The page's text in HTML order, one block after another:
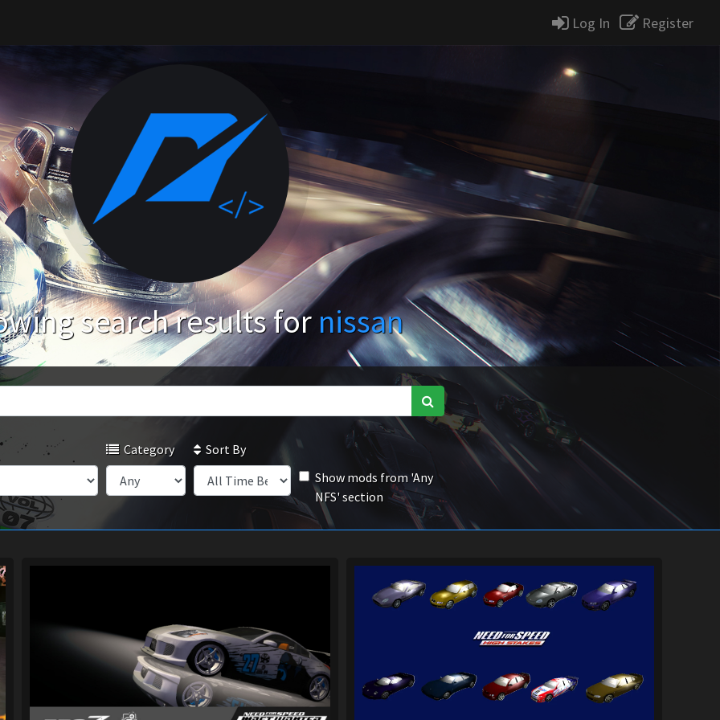
Log In Register
search results for nissan
Category
Sort By
Show mods from 'Any
NFS' section